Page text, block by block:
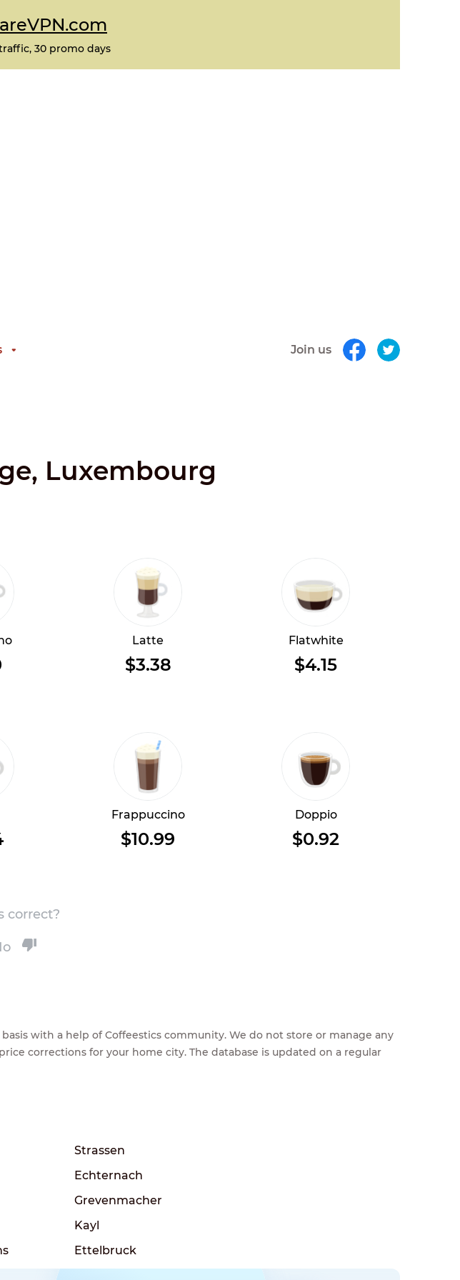
30 promo days
Join us
Luxembourg
Latte
$3.38
Flatwhite
$4.15
Frappuccino
$10.99
Doppio
$0.92
correct?
with a help of Coffeestics community. We do not store or manage any
corrections for your home city. The database is updated on a regular
Strassen
Echternach
Grevenmacher
Kayl
Ettelbruck